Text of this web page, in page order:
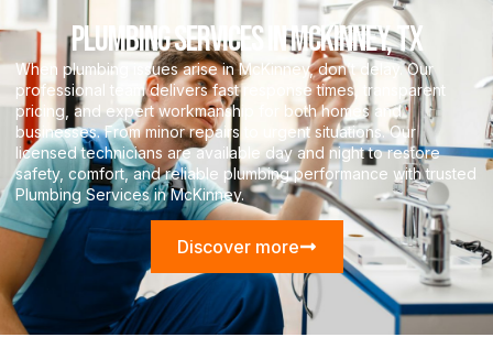
Plumbing Services in McKinney, TX
When plumbing issues arise in McKinney, don’t delay. Our
professional team delivers fast response times, transparent
pricing, and expert workmanship for both homes and
businesses. From minor repairs to urgent situations. Our
licensed technicians are available day and night to restore
safety, comfort, and reliable plumbing performance with trusted
Plumbing Services in McKinney.
Discover more